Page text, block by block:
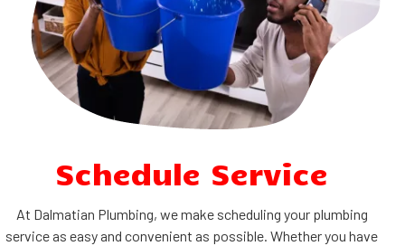
Schedule Service
At Dalmatian Plumbing, we make scheduling your plumbing
service as easy and convenient as possible. Whether you have